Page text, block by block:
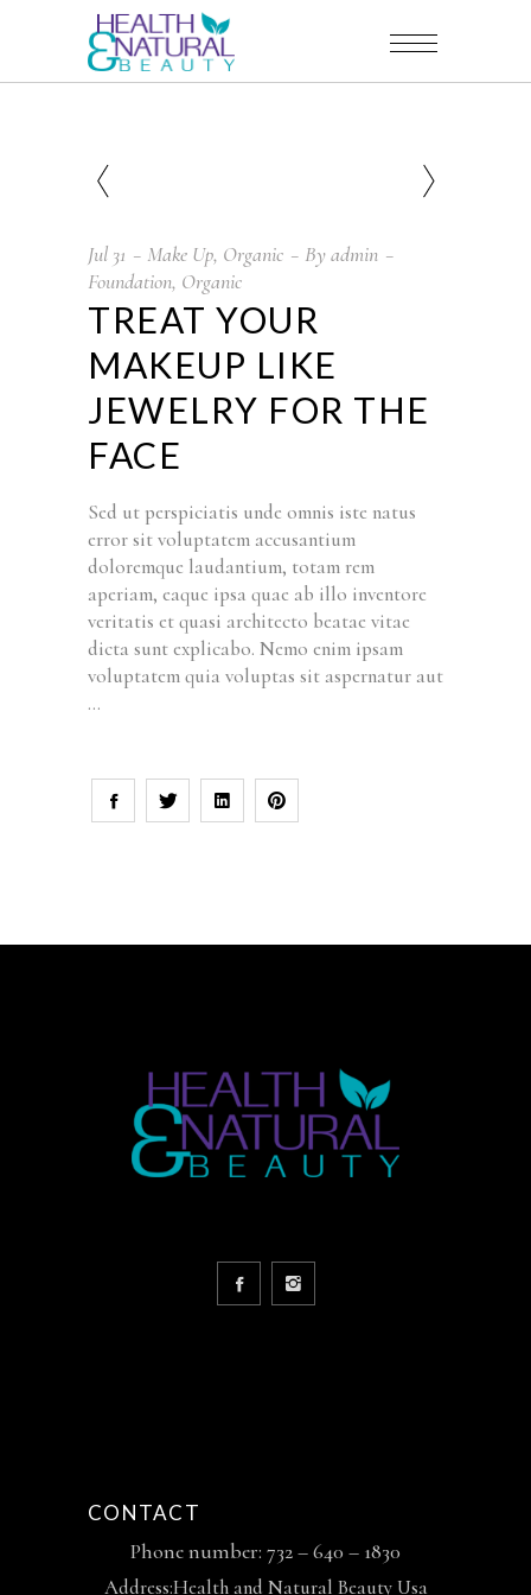
Jul 31 Make Up, Organic Byadmin
Foundation, Organic
TREAT YOUR
MAKEUP LIKE
JEWELRY FOR THE
FACE
Sed ut perspiciatis unde omnis iste natus
error sit voluptatem accusantium
doloremque laudantium, totam rem
aperiam, eaque ipsa quae ab illo inventore
veritatis et quasi architecto beatae vitae
dicta sunt explicabo. Nemo enim ipsam
voluptatem quia voluptas sit aspernatur aut
CONTACT
Phone number: 732 – 640 – 1830
Address:Health and Natural Beauty Usa